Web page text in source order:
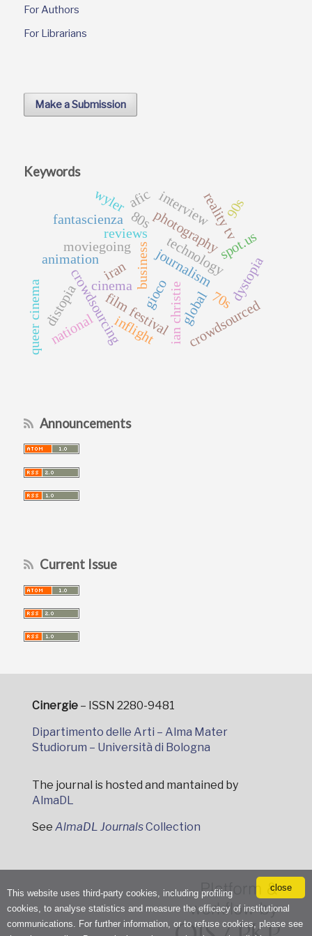
close
This website uses third-party cookies, including profiling
cookies, to analyse statistics and measure the efficacy of institutional
communications. For further information, or to refuse cookies, please see
For Authors
For Librarians
Make a Submission
Keywords
reviews photography
technology
film festivalian christie
interview
spot.us
businessjournalism
crowdsourced
moviegoing
crowdsourcing
cinema
distopia
fantascienza
gioco
reality tv
iran
animation
70s
80s 90s
wyler
inflight
global
national
dystopia
afic
queer cinema
Announcements
Current Issue
Cinergie– ISSN 2280-9481
Dipartimento delle Arti – Alma Mater
Studiorum – Università di Bologna
The journal is hosted and mantained by
AlmaDL
See AlmaDL JournalsCollection